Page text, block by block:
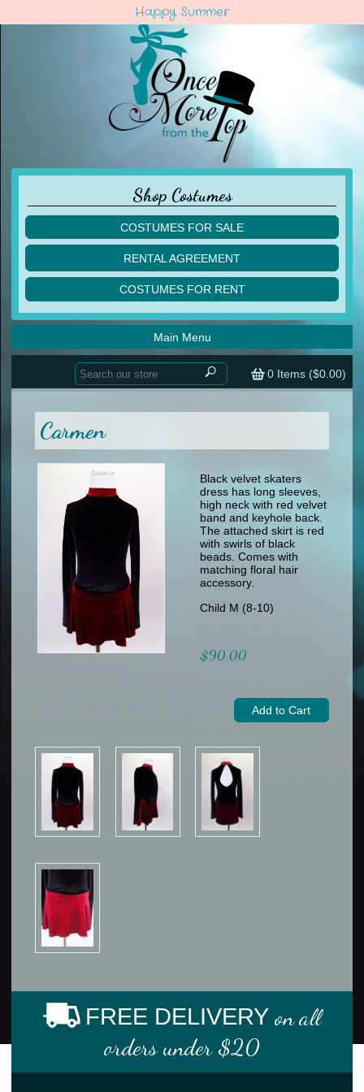
Happy Summer
Shop Costumes
COSTUMES FOR SALE
children
acro
ballet
lyrical
contemporary
tap
other
men
formal wear
specialty printed items
RENTAL AGREEMENT
COSTUMES FOR RENT
acro
ballet
lyrical
men
other
0 Items ($0.00)
Main Menu
Home
Sizing Chart (pdf)
Returns & Exchanges
Carmen
Black velvet skaters
dress has long sleeves,
high neck with red velvet
band and keyhole back.
The attached skirt is red
with swirls of black
beads. Comes with
matching floral hair
accessory.
Child M (8-10)
$90.00
FREE DELIVERY on all
orders under $20